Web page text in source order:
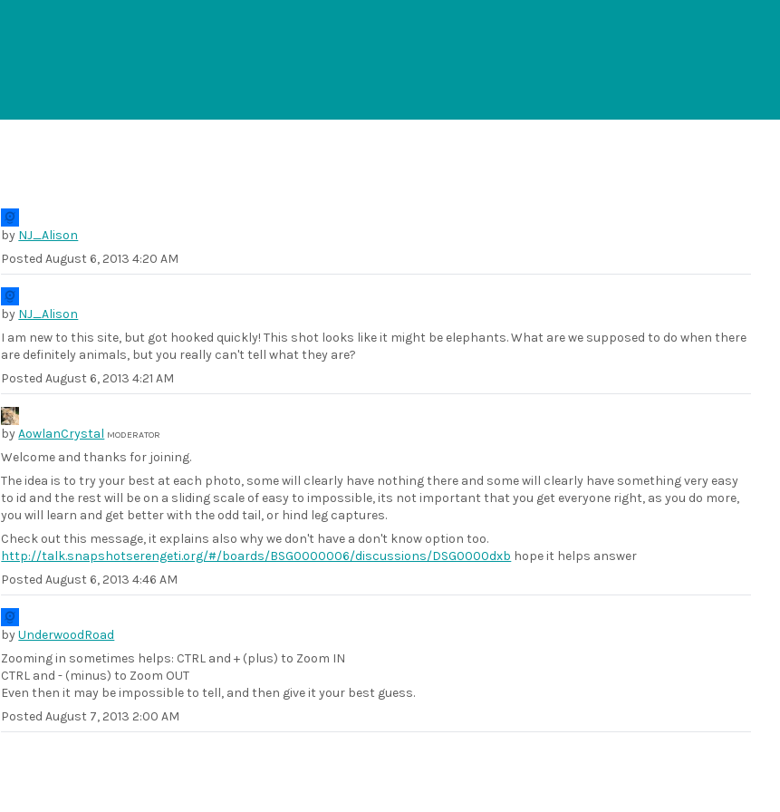
by NJ_Alison
PostedAugust 6, 2013 4:20 AM
by NJ_Alison
I am new to this site, but got hooked quickly! This shot looks like it might be elephants. What are we supposed to do when there
are definitely animals, but you really can't tell what they are?
PostedAugust 6, 2013 4:21 AM
byAowlanCrystal MODERATOR
Welcome and thanks for joining.
The idea is to try your best at each photo, some will clearly have nothing there and some will clearly have something very easy
to id and the rest will be on a sliding scale of easy to impossible, its not important that you get everyone right, as you do more,
you will learn and get better with the odd tail, or hind leg captures.
Check out this message, it explains also why we don't have a don't know option too.
http://talk.snapshotserengeti.org/#/boards/BSG0000006/discussions/DSG0000dxb hope it helps answer
PostedAugust 6, 2013 4:46 AM
byUnderwoodRoad
Zooming in sometimes helps: CTRL and + (plus) to Zoom IN
CTRL and - (minus) to Zoom OUT
Even then it may be impossible to tell, and then give it your best guess.
PostedAugust 7, 2013 2:00 AM